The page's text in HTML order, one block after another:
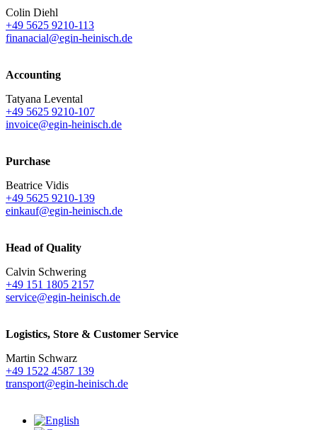
Colin Diehl
+49 5625 9210-113
finanacial@egin-heinisch.de
Accounting
Tatyana Levental
+49 5625 9210-107
invoice@egin-heinisch.de
Purchase
Beatrice Vidis
+49 5625 9210-139
einkauf@egin-heinisch.de
Head of Quality
Calvin Schwering
+49 151 1805 2157
service@egin-heinisch.de
Logistics, Store & Customer Service
Martin Schwarz
+49 1522 4587 139
transport@egin-heinisch.de